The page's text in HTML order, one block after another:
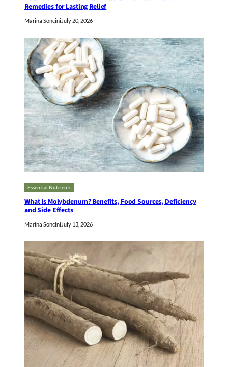
Remedies for Lasting Relief
Marina Soncini July 20, 2026
Essential Nutrients
What Is Molybdenum? Benefits, Food Sources, Deficiency
and Side Effects
Marina Soncini July 13, 2026